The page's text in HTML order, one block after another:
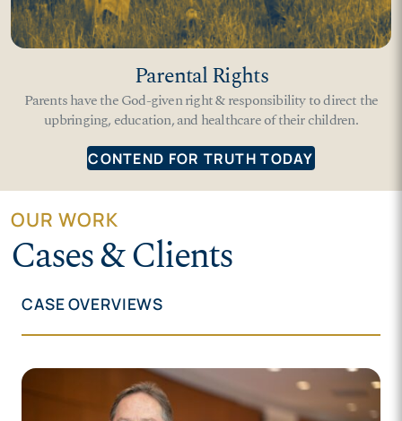
Parental Rights
Parents have the God-given right & responsibility to direct the
upbringing, education, and healthcare of their children.
CONTEND FOR TRUTH TODAY
OUR WORK
Cases & Clients
CASE OVERVIEWS